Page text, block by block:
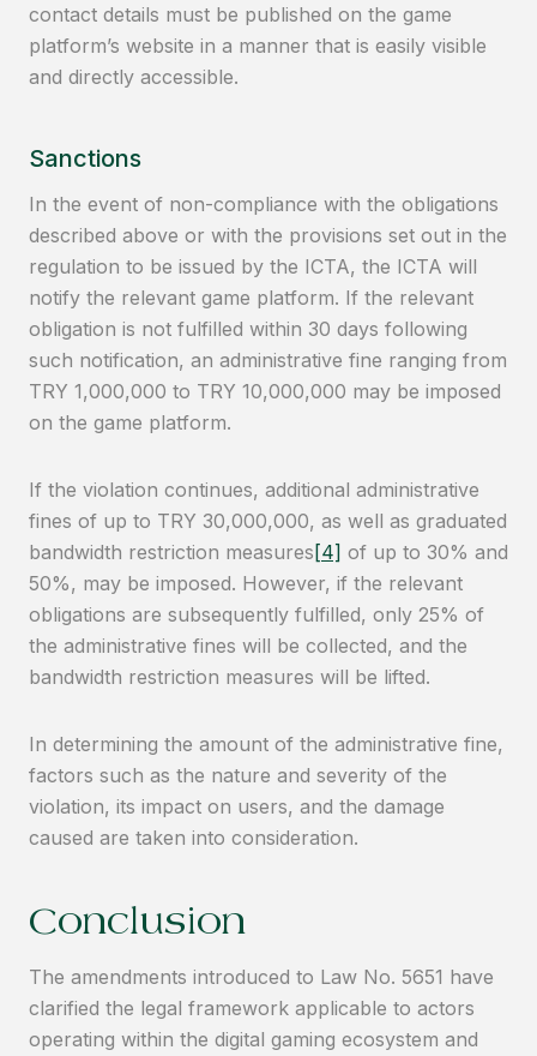
contact details must be published on the game
platform’s website in a manner that is easily visible
and directly accessible.
Sanctions
In the event of non-compliance with the obligations
described above or with the provisions set out in the
regulation to be issued by the ICTA, the ICTA will
notify the relevant game platform. If the relevant
obligation is not fulfilled within 30 days following
such notification, an administrative fine ranging from
TRY 1,000,000 to TRY 10,000,000 may be imposed
on the game platform.
If the violation continues, additional administrative
fines of up to TRY 30,000,000, as well as graduated
bandwidth restriction measures[4] of up to 30% and
50%, may be imposed. However, if the relevant
obligations are subsequently fulfilled, only 25% of
the administrative fines will be collected, and the
bandwidth restriction measures will be lifted.
In determining the amount of the administrative fine,
factors such as the nature and severity of the
violation, its impact on users, and the damage
caused are taken into consideration.
Conclusion
The amendments introduced to Law No. 5651 have
clarified the legal framework applicable to actors
operating within the digital gaming ecosystem and